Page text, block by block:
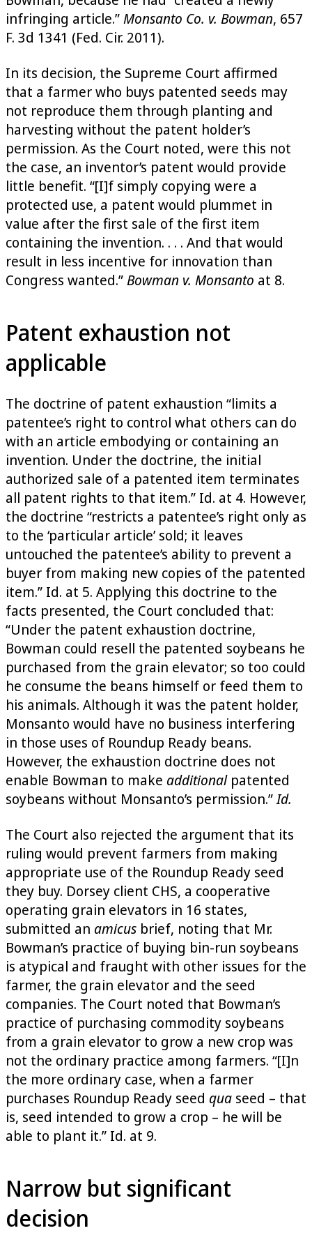
infringing article.”Monsanto Co. v. Bowman, 657
F. 3d 1341 (Fed. Cir. 2011).
In its decision, the Supreme Court affirmed
that a farmer who buys patented seeds may
not reproduce them through planting and
harvesting without the patent holder’s
permission. As the Court noted, were this not
the case, an inventor’s patent would provide
little benefit. “[I]f simply copying were a
protected use, a patent would plummet in
value after the first sale of the first item
containing the invention. . . . And that would
result in less incentive for innovation than
Congress wanted.”Bowman v. Monsanto at 8.
Patent exhaustion not
applicable
The doctrine of patent exhaustion “limits a
patentee’s right to control what others can do
with an article embodying or containing an
invention. Under the doctrine, the initial
authorized sale of a patented item terminates
all patent rights to that item.” Id. at 4. However,
the doctrine “restricts a patentee’s right only as
to the ‘particular article’ sold; it leaves
untouched the patentee’s ability to prevent a
buyer from making new copies of the patented
item.” Id. at 5. Applying this doctrine to the
facts presented, the Court concluded that:
“Under the patent exhaustion doctrine,
Bowman could resell the patented soybeans he
purchased from the grain elevator; so too could
he consume the beans himself or feed them to
his animals. Although it was the patent holder,
Monsanto would have no business interfering
in those uses of Roundup Ready beans.
However, the exhaustion doctrine does not
enable Bowman to make additional patented
soybeans without Monsanto’s permission.”Id.
The Court also rejected the argument that its
ruling would prevent farmers from making
appropriate use of the Roundup Ready seed
they buy. Dorsey client CHS, a cooperative
operating grain elevators in 16 states,
submitted an amicus brief, noting that Mr.
Bowman’s practice of buying bin-run soybeans
is atypical and fraught with other issues for the
farmer, the grain elevator and the seed
companies. The Court noted that Bowman’s
practice of purchasing commodity soybeans
from a grain elevator to grow a new crop was
not the ordinary practice among farmers. “[I]n
the more ordinary case, when a farmer
purchases Roundup Ready seed qua seed – that
is, seed intended to grow a crop – he will be
able to plant it.” Id. at 9.
Narrow but significant
decision